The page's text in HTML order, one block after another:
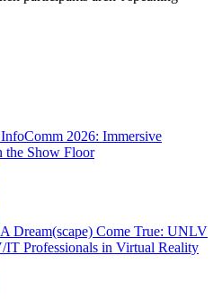
InfoComm 2026: Immersive
the Show Floor
A Dream(scape) Come True: UNLV
IT Professionals in Virtual Reality